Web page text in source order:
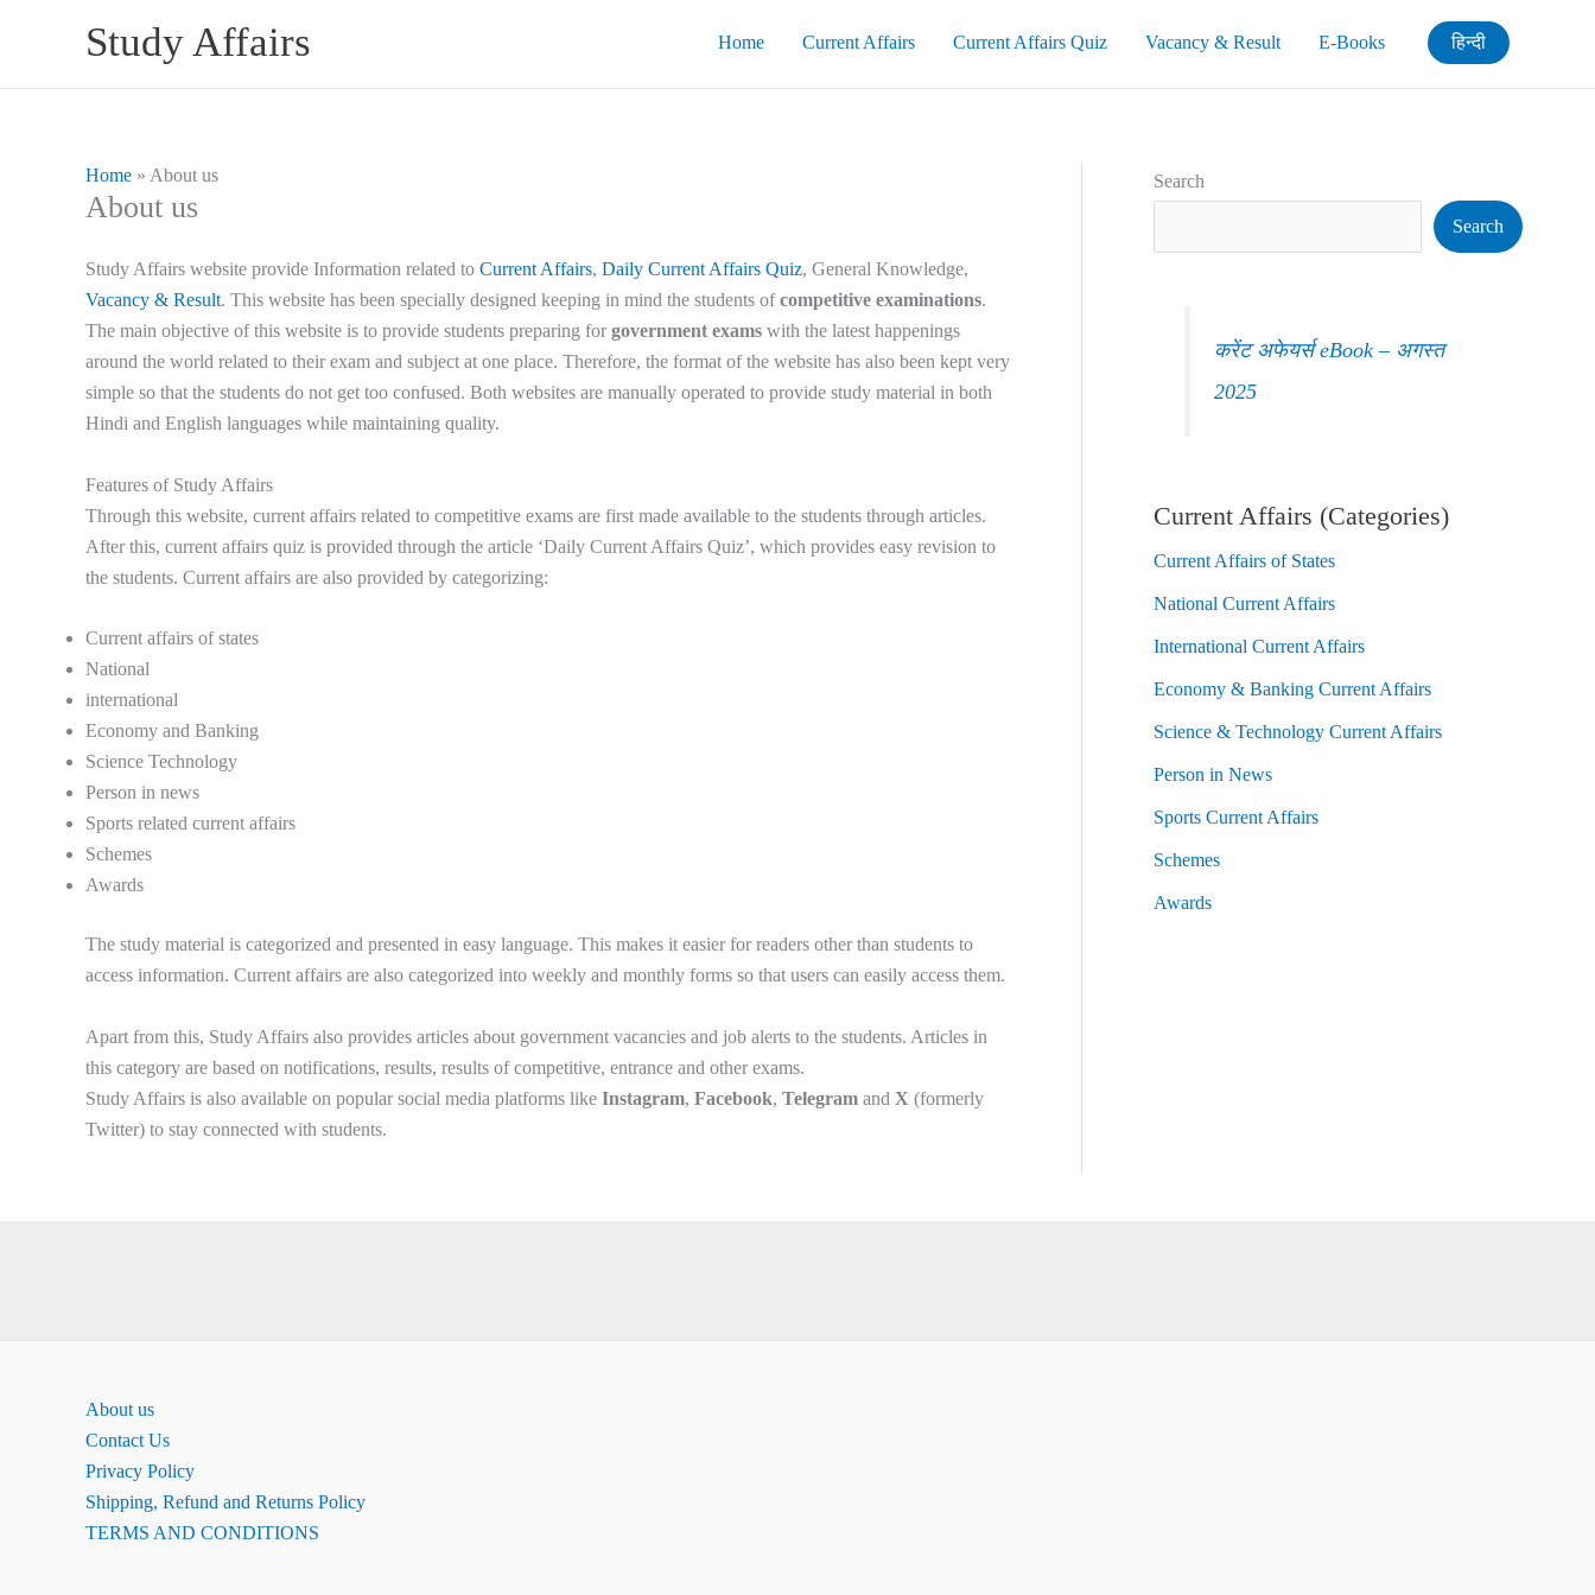
Study Affairs Home Current Affairs Current Affairs Quiz Vacancy & Result E-Books हिन्दी
Home » About us
About us
Study Affairs website provide Information related to Current Affairs, Daily Current Affairs Quiz, General Knowledge,
Vacancy & Result. This website has been specially designed keeping in mind the students ofcompetitive examinations.
The main objective of this website is to provide students preparing for government exams with the latest happenings
around the world related to their exam and subject at one place. Therefore, the format of the website has also been kept very
simple so that the students do not get too confused. Both websites are manually operated to provide study material in both
Hindi and English languages while maintaining quality.
Features of Study Affairs
Through this website, current affairs related to competitive exams are first made available to the students through articles.
After this, current affairs quiz is provided through the article ‘Daily Current Affairs Quiz’, which provides easy revision to
the students. Current affairs are also provided by categorizing:
Current affairs of states
National
international
Economy and Banking
Science Technology
Person in news
Sports related current affairs
Schemes
Awards
The study material is categorized and presented in easy language. This makes it easier for readers other than students to
access information. Current affairs are also categorized into weekly and monthly forms so that users can easily access them.
Apart from this, Study Affairs also provides articles about government vacancies and job alerts to the students. Articles in
this category are based on notifications, results, results of competitive, entrance and other exams.
Study Affairs is also available on popular social media platforms like Instagram, Facebook, Telegram and X (formerly
Twitter) to stay connected with students.
Search
Search
करेंट अफेयर्स eBook – अगस्त
2025
Current Affairs (Categories)
Current Affairs of States
National Current Affairs
International Current Affairs
Economy & Banking Current Affairs
Science & Technology Current Affairs
Person in News
Sports Current Affairs
Schemes
Awards
About us
Contact Us
Privacy Policy
Shipping, Refund and Returns Policy
TERMS AND CONDITIONS